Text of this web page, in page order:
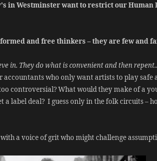
in Westminster want to restrict our Human
and free thinkers – they are few and
in. They do what is convenient and then
accountants who only want artists to play safe
controversial? What would they make of a
a label deal? I guess only in the folk circuits –
a voice of grit who might challenge